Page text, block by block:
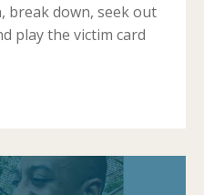
break down, seek out
play the victim card